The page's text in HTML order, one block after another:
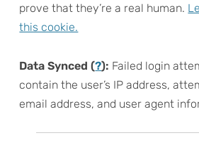
prove that they’re a real human.
this cookie.
Data Synced (?): Failed login
contain the user’s IP address,
email address, and user agent